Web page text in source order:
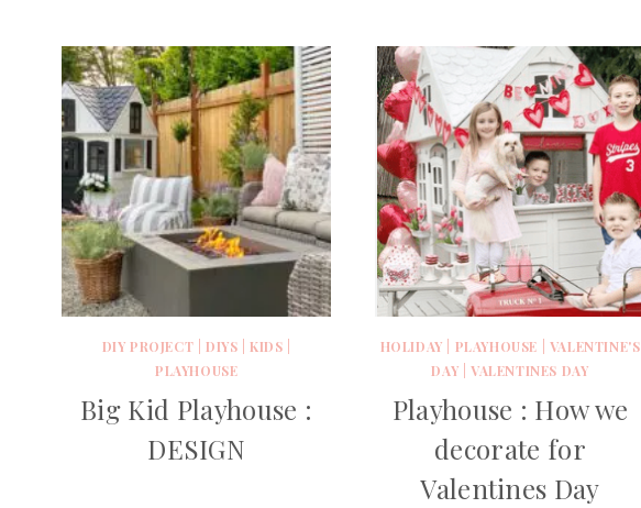
DIY PROJECT DIYS |KIDS
PLAYHOUSE
Big Kid Playhouse :
DESIGN
HOLIDAY PLAYHOUSE
VALENTINE'S
DAY |VALENTINES DAY
Playhouse : How we
decorate for
Valentines Day